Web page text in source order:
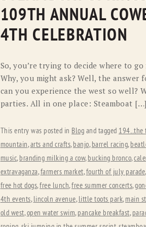
109TH ANNUAL
4TH CELEBRATION
So, you’re trying to decide where to
Why, you might ask? Well, the answer
can you experience the west so well?
parties. All in one place: Steamboat […]
This entry was posted in Blog and tagged
mountain,arts and crafts, banjo, barrel racing,
music, branding milking a cow, bucking bronco,
extravaganza,farmers market,fourth of july parade,
free hot dogs,free lunch,free summer concerts,
4th events, lincoln avenue, little toots park, main
old west,open water swim, pancake breakfast,